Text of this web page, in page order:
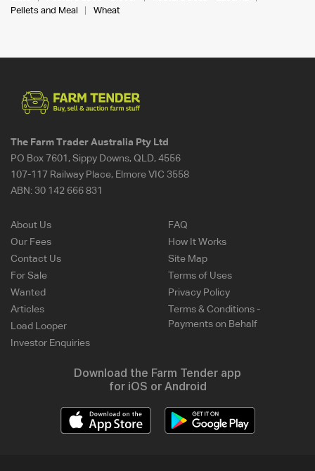
Pellets and Meal
Wheat
The Farm Trader Australia Pty Ltd
PO Box 7601, Sippy Downs, QLD, 4556
107-117 Railway Place, Elmore VIC 3558
ABN: 30 142 666 831
About Us
Our Fees
Contact Us
For Sale
Wanted
Articles
Load Looper
Investor Enquiries
FAQ
How It Works
Site Map
Terms of Uses
Privacy Policy
Terms & Conditions -
Payments on Behalf
Download the Farm Tender app
for iOS or Android